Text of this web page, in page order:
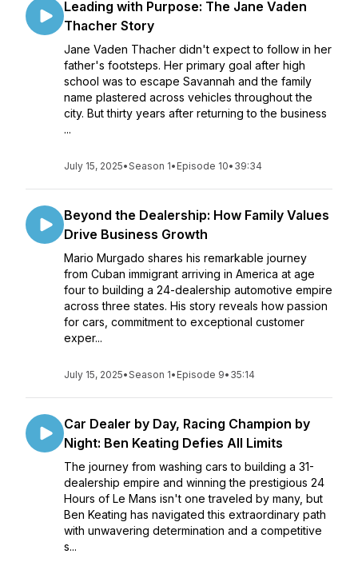
Leading with Purpose: The Jane Vaden
Thacher Story
Jane Vaden Thacher didn't expect to follow in her
father's footsteps. Her primary goal after high
school was to escape Savannah and the family
name plastered across vehicles throughout the
city. But thirty years after returning to the business
...
July 15, 2025•Season 1• Episode 10• 39:34
Beyond the Dealership: How Family Values
Drive Business Growth
Mario Murgado shares his remarkable journey
from Cuban immigrant arriving in America at age
four to building a 24-dealership automotive empire
across three states. His story reveals how passion
for cars, commitment to exceptional customer
exper...
July 15, 2025•Season 1• Episode 9• 35:14
Car Dealer by Day, Racing Champion by
Night: Ben Keating Defies All Limits
The journey from washing cars to building a 31-
dealership empire and winning the prestigious 24
Hours of Le Mans isn't one traveled by many, but
Ben Keating has navigated this extraordinary path
with unwavering determination and a competitive
s...